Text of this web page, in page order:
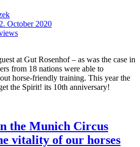
October 2020
at Gut Rosenhof – as was the case in
from 18 nations were able to
horse-friendly training. This year the
the Spirit! its 10th anniversary!
the Munich Circus
vitality of our horses